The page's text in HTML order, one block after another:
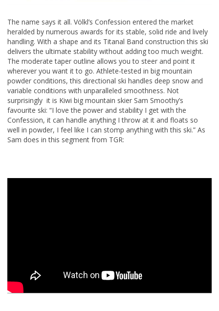
The name says it all. Völkl’s Confession entered the market
heralded by numerous awards for its stable, solid ride and lively
handling. With a shape and its Titanal Band construction this ski
delivers the ultimate stability without adding too much weight.
The moderate taper outline allows you to steer and point it
wherever you want it to go. Athlete-tested in big mountain
powder conditions, this directional ski handles deep snow and
variable conditions with unparalleled smoothness. Not
surprisingly it is Kiwi big mountain skier Sam Smoothy’s
favourite ski: “I love the power and stability I get with the
Confession, it can handle anything I throw at it and floats so
well in powder, I feel like I can stomp anything with this ski.” As
Sam does in this segment from TGR: